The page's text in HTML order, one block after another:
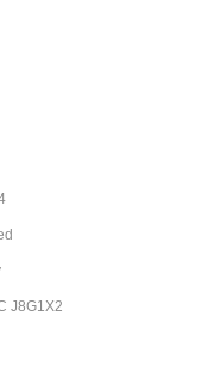
J8G1X2